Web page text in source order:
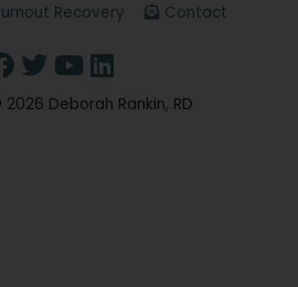
Recovery
Contact
2026 Deborah Rankin, RD